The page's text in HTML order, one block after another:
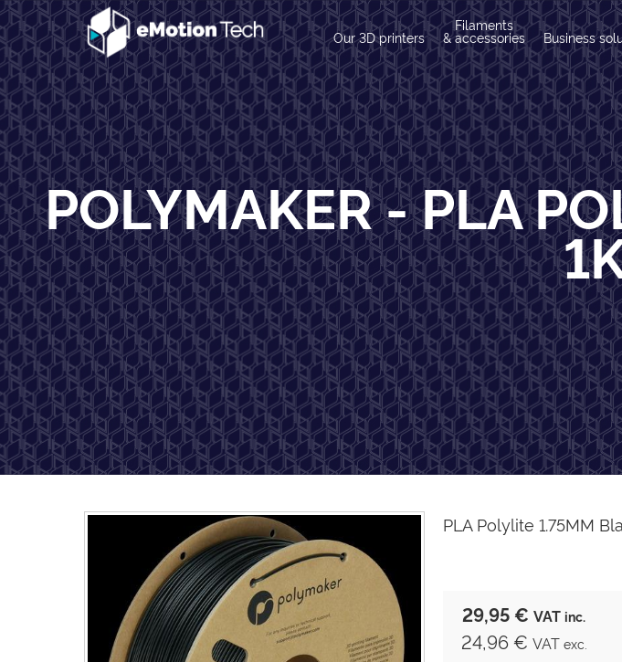
Our 3D printers
Filaments
& accessories Business
POLYMAKER - PLA
PLA Polylite 1.75MM
29,95 €VATinc.
24,96 € VAT exc.